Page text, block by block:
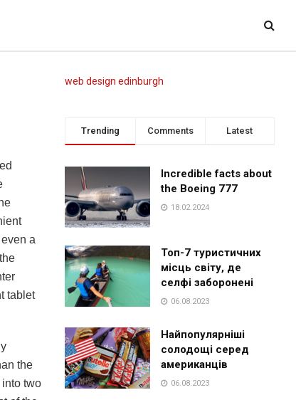
a
tablet
the
two
web design edinburgh
Trending Comments Latest
Incredible facts about
the Boeing 777
18.02.2024
Топ-7 туристичних
місць світу, де
селфі заборонені
06.08.2023
Найпопулярніші
солодощі серед
американців
06.08.2023